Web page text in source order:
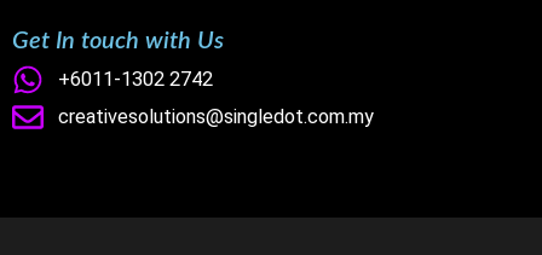
e
b
o
o
k
t
a
g
a
Get In touch with Us
+6011-1302 2742
creativesolutions@singledot.com.my